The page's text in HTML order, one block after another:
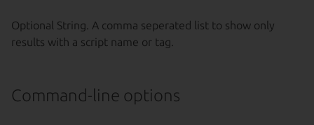
Optional String. A comma seperated list to show only
results with a script name or tag.
Command-line options